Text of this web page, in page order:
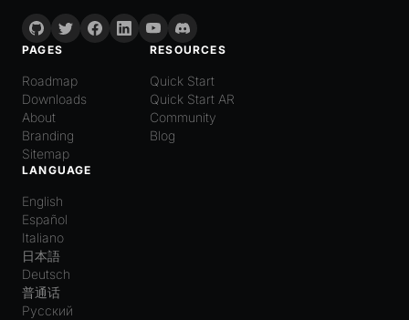
PAGES
Roadmap
Downloads
About
Branding
Sitemap
RESOURCES
Quick Start
Quick Start AR
Community
Blog
LANGUAGE
English
Español
Italiano
日本語
Deutsch
普通话
Русский